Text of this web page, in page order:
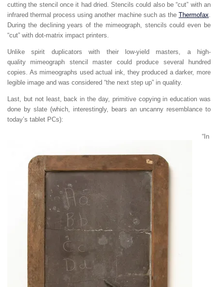
cutting the stencil once it had dried. Stencils could also be “cut” with an
infrared thermal process using another machine such as the Thermofax.
During the declining years of the mimeograph, stencils could even be
“cut” with dot-matrix impact printers.
Unlike spirit duplicators with their low-yield masters, a high-
quality mimeograph stencil master could produce several hundred
copies. As mimeographs used actual ink, they produced a darker, more
legible image and was considered “the next step up” in quality.
Last, but not least, back in the day, primitive copying in education was
done by slate (which, interestingly, bears an uncanny resemblance to
today’s tablet PCs):
“In